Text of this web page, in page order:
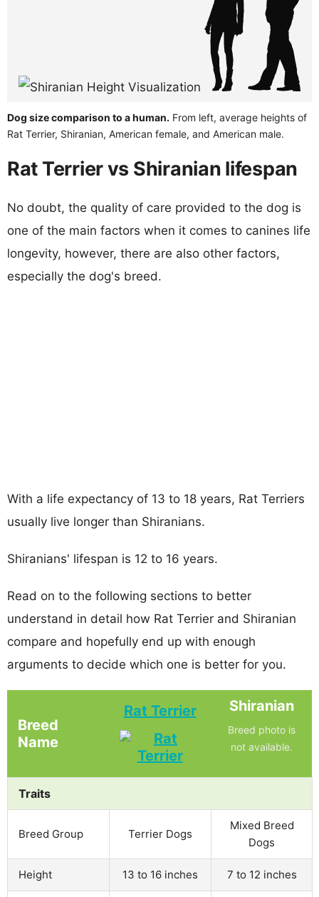
Dog size comparison to a human. From left, average heights of
Rat Terrier, Shiranian, American female, and American male.
Rat Terrier vs Shiranian lifespan
No doubt, the quality of care provided to the dog is
one of the main factors when it comes to canines life
longevity, however, there are also other factors,
especially the dog's breed.
With a life expectancy of 13 to 18 years, Rat Terriers
usually live longer than Shiranians.
Shiranians' lifespan is 12 to 16 years.
Read on to the following sections to better
understand in detail how Rat Terrier and Shiranian
compare and hopefully end up with enough
arguments to decide which one is better for you.
Breed
Name
Rat Terrier Shiranian
Breed photo is
not available.
Traits
Breed Group Terrier Dogs
Mixed Breed
Dogs
Height 13 to 16 inches 7 to 12 inches